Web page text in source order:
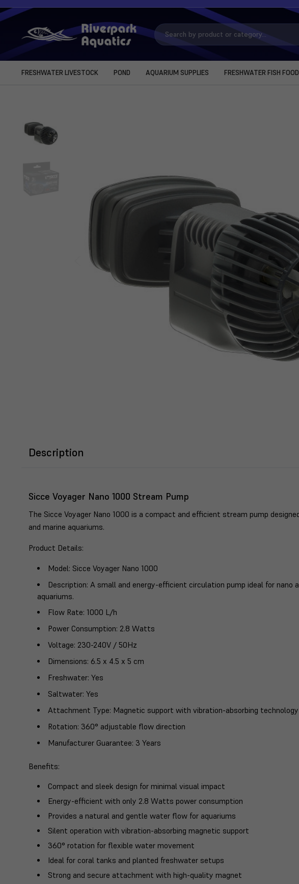
Search
Keyword:
FRESHWATER LIVESTOCK POND AQUARIUM SUPPLIES FRESHWATER FISH FOOD
Description
Sicce Voyager Nano 1000 Stream Pump
The Sicce Voyager Nano 1000 is a compact and efficient stream pump
and marine aquariums.
Product Details:
Model: Sicce Voyager Nano 1000
Description: A small and energy-efficient circulation pump ideal for nano
aquariums.
Flow Rate: 1000 L/h
Power Consumption: 2.8 Watts
Voltage: 230-240V / 50Hz
Dimensions: 6.5 x 4.5 x 5 cm
Freshwater: Yes
Saltwater: Yes
Attachment Type: Magnetic support with vibration-absorbing technology
Rotation: 360° adjustable flow direction
Manufacturer Guarantee: 3 Years
Benefits:
Compact and sleek design for minimal visual impact
Energy-efficient with only 2.8 Watts power consumption
Provides a natural and gentle water flow for aquariums
Silent operation with vibration-absorbing magnetic support
360° rotation for flexible water movement
Ideal for coral tanks and planted freshwater setups
Strong and secure attachment with high-quality magnet